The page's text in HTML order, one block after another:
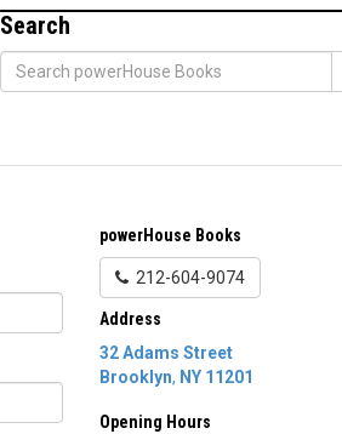
Search
powerHouse Books
212-604-9074
Address
32 Adams Street
Brooklyn, NY 11201
Opening Hours